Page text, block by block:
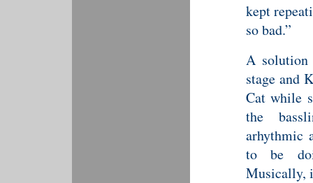
kept
so bad.”
A solution
stage and
Cat while
the
arhythmic
to be
Musically,